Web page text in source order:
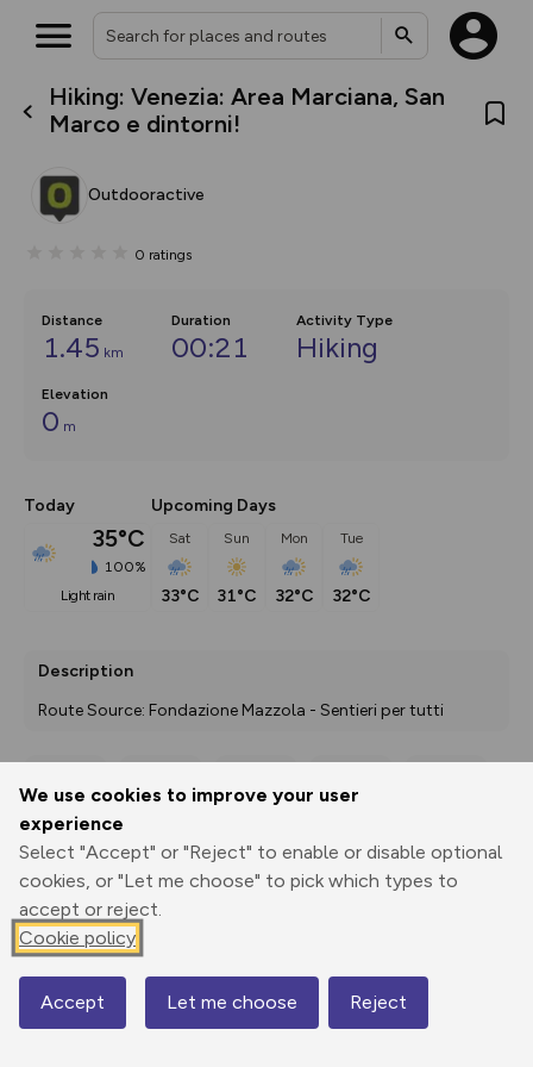
We use cookies to improve your user
experience
Select "Accept" or "Reject" to enable or disable optional
cookies, or "Let me choose" to pick which types to
accept or reject.
Cookie policy
Accept Let me choose Reject
Hiking: Venezia: Area Marciana, San
Marco e dintorni!
Outdooractive
0 ratings
Distance
1.45 km
Duration
00:21
Activity Type
Hiking
Elevation
0 m
Today
35°C
100%
light rain
Upcoming Days
Sat
33°C
Sun
31°C
Mon
32°C
Tue
32°C
Description
Route Source: Fondazione Mazzola - Sentieri per tutti
Print
3D Fly-
Elevation
5 m
Map
What’s new:
house basemap and US map
you view your content on the
Your location is not available